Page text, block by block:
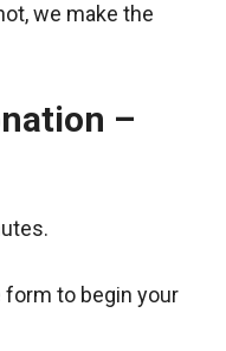
we make the
–
to begin your